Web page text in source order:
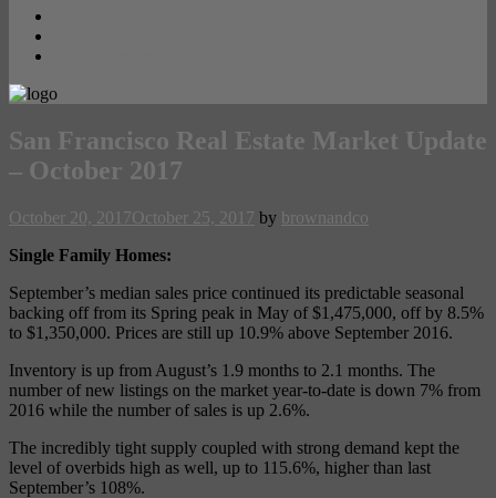
San Francisco Real Estate Market Update
– October 2017
October 20, 2017October 25, 2017 by brownandco
Single Family Homes:
September’s median sales price continued its predictable seasonal
backing off from its Spring peak in May of $1,475,000, off by 8.5%
to $1,350,000. Prices are still up 10.9% above September 2016.
Inventory is up from August’s 1.9 months to 2.1 months. The
number of new listings on the market year-to-date is down 7% from
2016 while the number of sales is up 2.6%.
The incredibly tight supply coupled with strong demand kept the
level of overbids high as well, up to 115.6%, higher than last
September’s 108%.